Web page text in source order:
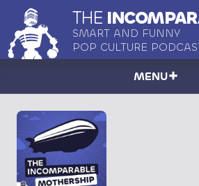
THE
SMART AND FUNNY
POP CULTURE
MENU